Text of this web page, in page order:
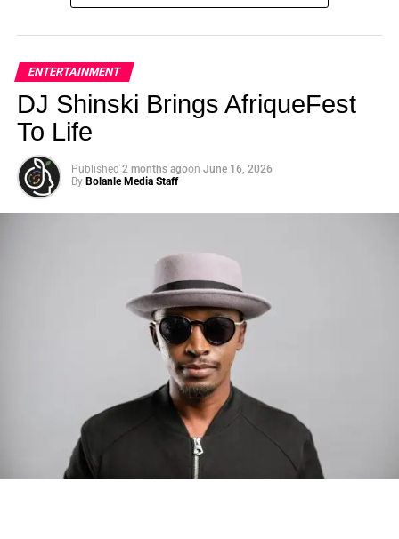
Photo: Tyla at the 2026 Met Gala in custom Valentino —
days before making the biggest business move of her
There are career moves, and then there are statements
Tylajust made a statement that will be studied in music
ENTERTAINMENT
DJ Shinski Brings AfriqueFest
To Life
Published 2 months agoon June 16, 2026
By Bolanle Media Staff